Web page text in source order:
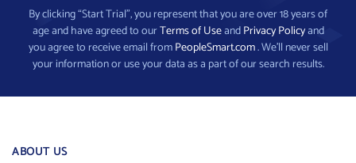
By clicking “Start Trial”, you represent that you are over 18 years of
age and have agreed to ourTerms of UseandPrivacy Policyand
you agree to receive email fromPeopleSmart.com. We’ll never sell
your information or use your data as a part of our search results.
ABOUT US